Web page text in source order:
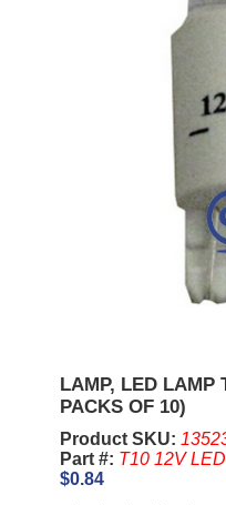
LAMP, LED LAMP
PACKS OF 10)
Product SKU:
Part #: T10 12V LED
$0.84